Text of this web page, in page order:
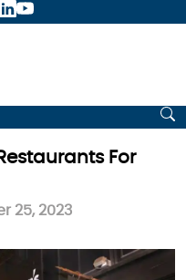
For
25, 2023